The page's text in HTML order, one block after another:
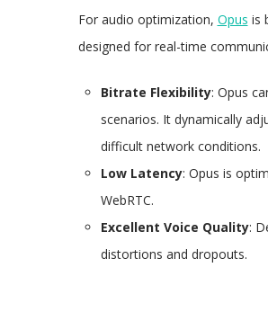
For audio optimization, Opus is
designed for real-time
Bitrate Flexibility: Opus
scenarios. It dynamically
difficult network conditions.
Low Latency: Opus is
WebRTC.
Excellent Voice Quality:
distortions and dropouts.